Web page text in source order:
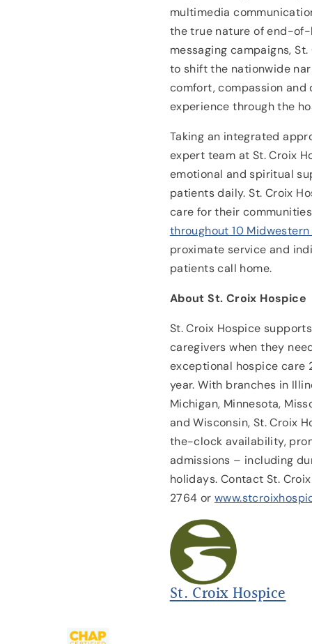
St. Croix Hospice
multimedia
the true nature of end-
messaging campaigns,
to shift the nationwide
comfort, compassion
experience through the
Taking an integrated
expert team at St. Croix
emotional and spiritual
patients daily. St. Croix
care for their
throughout 10
proximate service and
patients call home.
About St. Croix Hospice
St. Croix Hospice
caregivers when they
exceptional hospice care
year. With branches in
Michigan, Minnesota,
and Wisconsin, St. Croix
the-clock availability,
admissions – including
holidays. Contact St.
2764 or